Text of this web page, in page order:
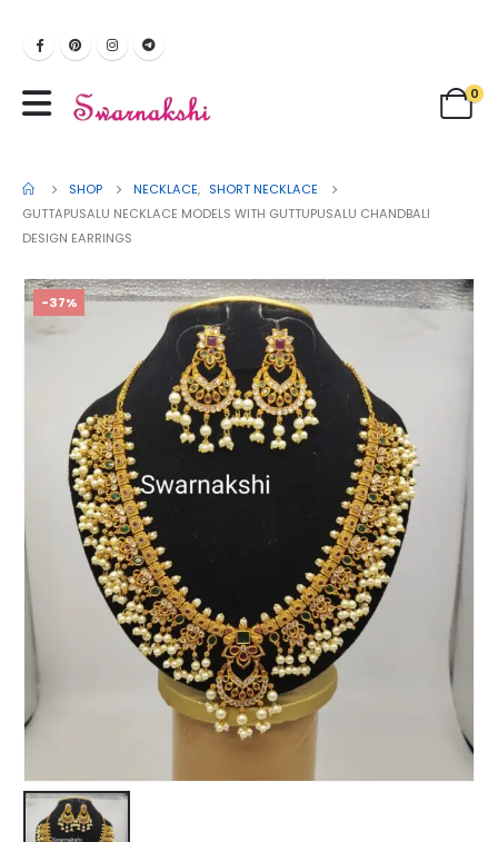
0
SHOP NECKLACE, SHORT NECKLACE
GUTTAPUSALU NECKLACE MODELS WITH GUTTUPUSALU CHANDBALI
DESIGN EARRINGS
-37%